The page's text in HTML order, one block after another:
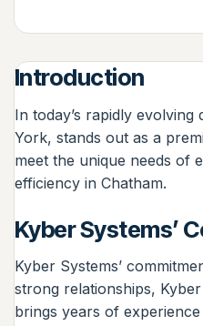
Introduction
In today’s rapidly
York, stands out as a
meet the unique needs of
efficiency in Chatham.
Kyber Systems’
Kyber Systems’
strong relationships,
brings years of